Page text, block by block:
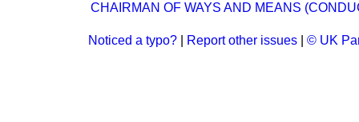
CHAIRMAN OF WAYS AND MEANS
Noticed a typo? Report other issues © UK